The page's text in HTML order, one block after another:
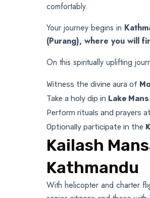
comfortably.
Your journey begins in
(Purang), where you will
On this spiritually uplifting
Witness the divine aura of
Take a holy dip in Lake
Perform rituals and prayers
Optionally participate in the
Kailash
Kathmandu
With helicopter and charter